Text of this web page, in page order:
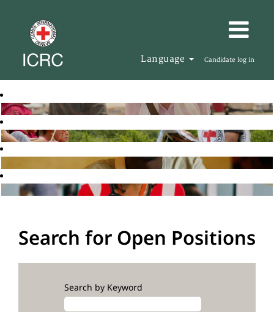
Language Candidate log in
Search for Open Positions
Search by Keyword